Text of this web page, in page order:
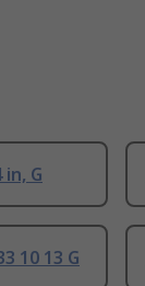
G
10 13 G